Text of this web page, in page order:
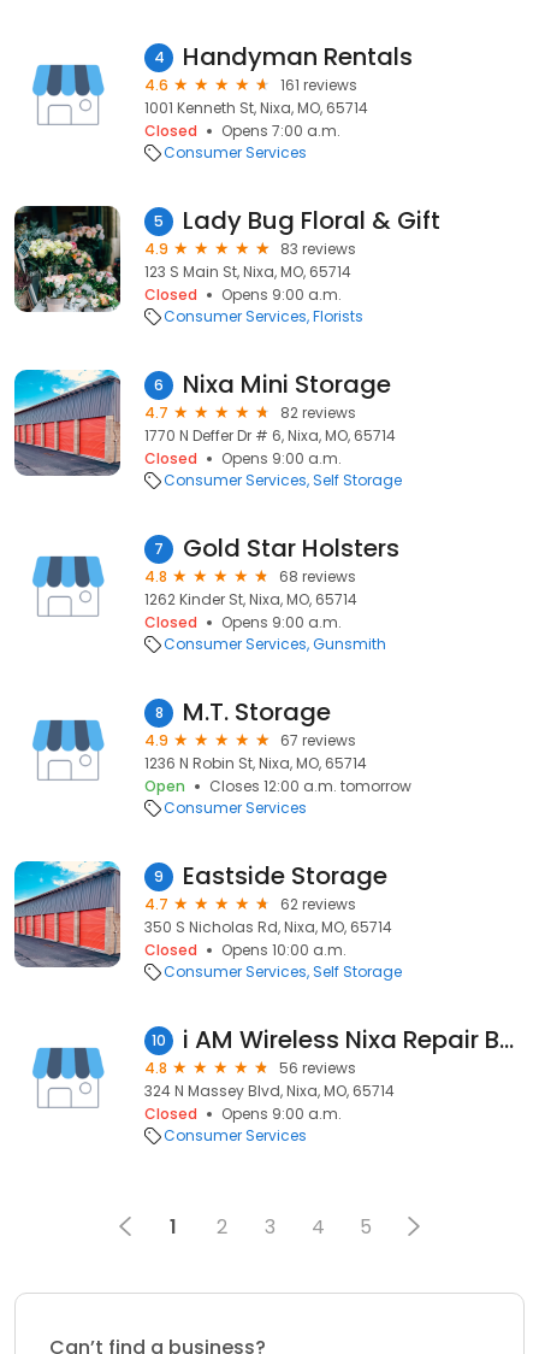
4 Handyman Rentals
4.6
161 reviews
1001 Kenneth St, Nixa, MO, 65714
Closed
Opens 7:00 a.m.
Consumer Services
5 Lady Bug Floral & Gift
4.9
83 reviews
123 S Main St, Nixa, MO, 65714
Closed
Opens 9:00 a.m.
Consumer Services Florists
6 Nixa Mini Storage
4.7
82 reviews
1770 N Deffer Dr # 6, Nixa, MO, 65714
Closed
Opens 9:00 a.m.
Consumer Services Self Storage
7 Gold Star Holsters
4.8
68 reviews
1262 Kinder St, Nixa, MO, 65714
Closed
Opens 9:00 a.m.
Consumer Services Gunsmith
8 M.T. Storage
4.9
67 reviews
1236 N Robin St, Nixa, MO, 65714
Open
Closes 12:00 a.m. tomorrow
Consumer Services
9 Eastside Storage
4.7
62 reviews
350 S Nicholas Rd, Nixa, MO, 65714
Closed
Opens 10:00 a.m.
Consumer Services Self Storage
10 i AM Wireless Nixa Repair Buy Sell
4.8
56 reviews
324 N Massey Blvd, Nixa, MO, 65714
Closed
Opens 9:00 a.m.
Consumer Services
1 2 3 4 5
Can’t find a business?